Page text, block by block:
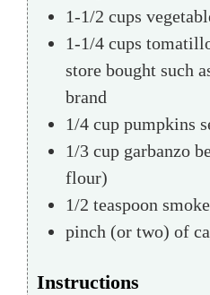
1-1/2 cups
1-1/4 cups
store bought such
brand
1/4 cup pumpkins
1/3 cup garbanzo
flour)
1/2 teaspoon
pinch (or two) of
Instructions